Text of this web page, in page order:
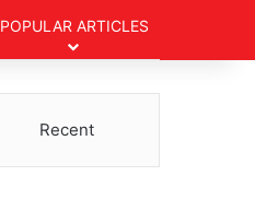
for
POPULAR ARTICLES
Recent